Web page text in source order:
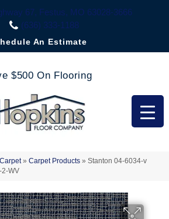
67, Festus, MO 63028-3666
(636) 333-1188
An Estimate
$500 On Flooring
» Carpet Products » Stanton 04-6034-v
2-WV